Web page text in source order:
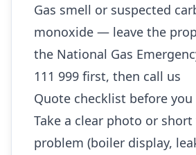
Gas smell or suspected
monoxide — leave the
the National Gas
111 999 first, then call us
Quote checklist before you
Take a clear photo or
problem (boiler display,